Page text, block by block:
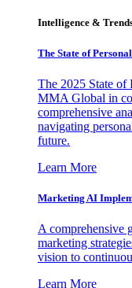
Intelligence &
The State of
The 2025 State of
MMA Global in
comprehensive
navigating
future.
Learn More
Marketing AI
A comprehensive
marketing
vision to
Learn More